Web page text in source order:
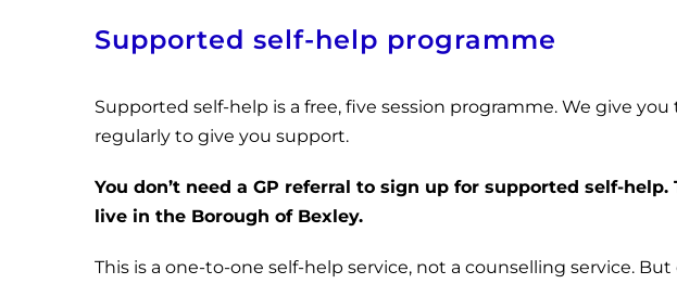
Supported self-help programme
Supported self-help is a free, five session programme. We give
regularly to give you support.
You don’t need a GP referral to sign up for supported self-help.
live in the Borough of Bexley.
This is a one-to-one self-help service, not a counselling service.